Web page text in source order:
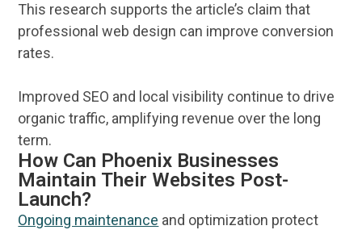
This research supports the article’s claim that
professionalweb design can improve conversion
rates.
Improved SEO and localvisibility continue to drive
organic traffic, amplifying revenue over the long
term.
How Can Phoenix Businesses
Maintain Their Websites Post-
Launch?
Ongoing maintenance and optimization protect